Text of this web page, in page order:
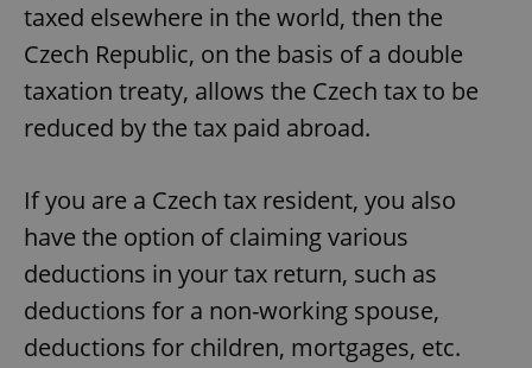
taxed elsewhere in the world, then the
Czech Republic, on the basis of a double
taxation treaty, allows the Czech tax to be
reduced by the tax paid abroad.
If you are a Czech tax resident, you also
have the option of claiming various
deductions in your tax return, such as
deductions for a non-working spouse,
deductions for children, mortgages, etc.